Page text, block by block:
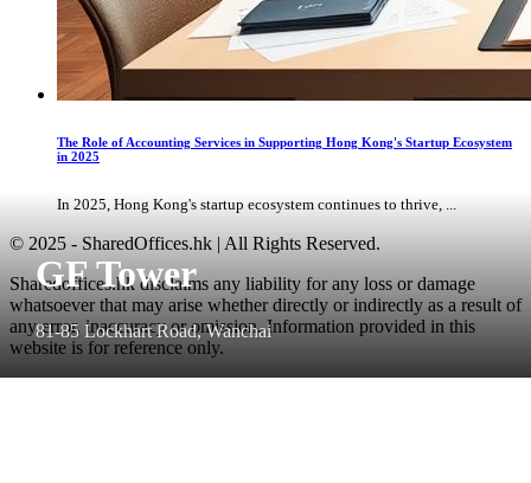
GF Tower
81-85 Lockhart Road, Wanchai
The Role of Accounting Services in Supporting Hong Kong's Startup Ecosystem
in 2025
In 2025, Hong Kong's startup ecosystem continues to thrive, ...
© 2025 - SharedOffices.hk | All Rights Reserved.
Sharedoffices.hk disclaims any liability for any loss or damage
whatsoever that may arise whether directly or indirectly as a result of
any error, inaccuracy or omission. Information provided in this
website is for reference only.